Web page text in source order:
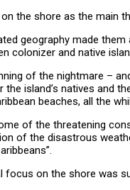
the shore as the main
geography made
and native
of the nightmare –
island’s natives and
beaches, all the
of the threatening
of the disastrous
on the shore was